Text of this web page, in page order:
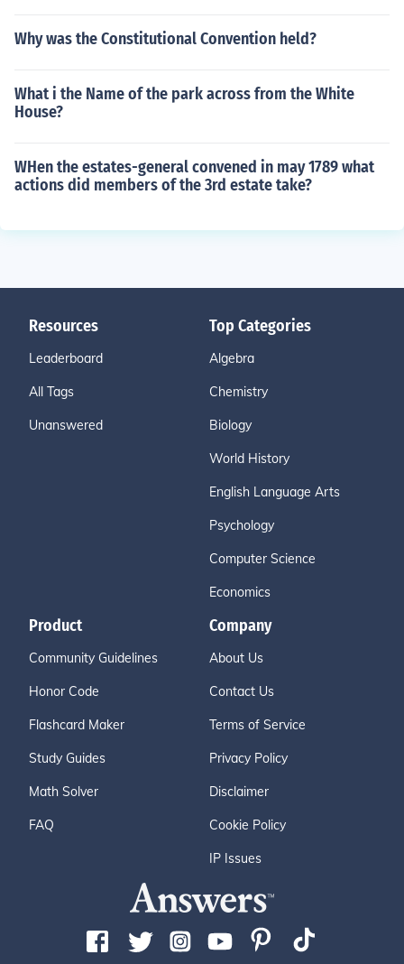
Why was the Constitutional Convention held?
What i the Name of the park across from the White
House?
WHen the estates-general convened in may 1789 what
actions did members of the 3rd estate take?
Resources
Leaderboard
All Tags
Unanswered
Top Categories
Algebra
Chemistry
Biology
World History
English Language Arts
Psychology
Computer Science
Economics
Product
Community Guidelines
Honor Code
Flashcard Maker
Study Guides
Math Solver
FAQ
Company
About Us
Contact Us
Terms of Service
Privacy Policy
Disclaimer
Cookie Policy
IP Issues